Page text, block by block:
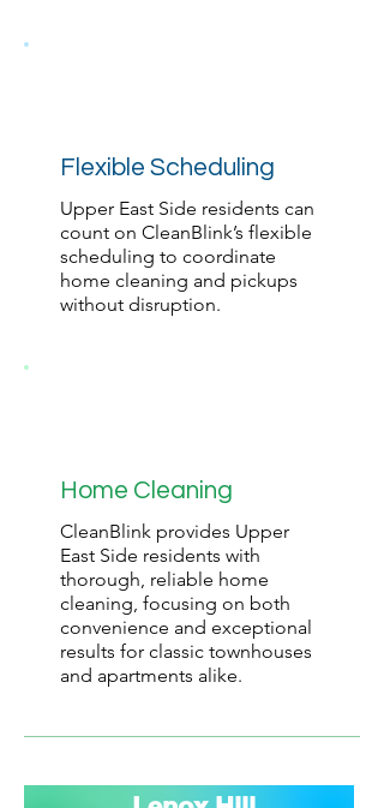
Flexible Scheduling
Upper East Side residents can
count on CleanBlink’s flexible
scheduling to coordinate
home cleaning and pickups
without disruption.
Home Cleaning
CleanBlink provides Upper
East Side residents with
thorough, reliable home
cleaning, focusing on both
convenience and exceptional
results for classic townhouses
and apartments alike.